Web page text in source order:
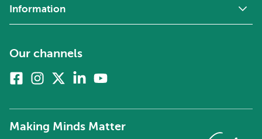
Information
Our channels
FacebookInstagram
twitter)
Linkedin
Making Minds Matter